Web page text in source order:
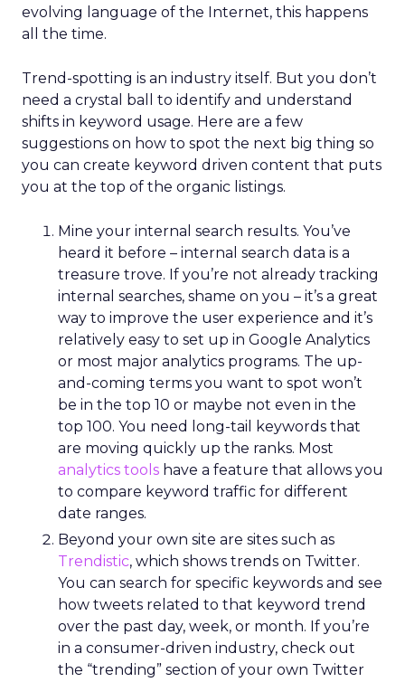
evolving language of the Internet, this happens
all the time.
Trend-spotting is an industry itself. But you don’t
need a crystal ball to identify and understand
shifts in keyword usage. Here are a few
suggestions on how to spot the next big thing so
you can create keyword driven content that puts
you at the top of the organic listings.
Mine your internal search results. You’ve
heard it before – internal search data is a
treasure trove. If you’re not already tracking
internal searches, shame on you – it’s a great
way to improve the user experience and it’s
relatively easy to set up in Google Analytics
or most major analytics programs. The up-
and-coming terms you want to spot won’t
be in the top 10 or maybe not even in the
top 100. You need long-tail keywords that
are moving quickly up the ranks. Most
analytics tools have a feature that allows you
to compare keyword traffic for different
date ranges.
Beyond your own site are sites such as
Trendistic, which shows trends on Twitter.
You can search for specific keywords and see
how tweets related to that keyword trend
over the past day, week, or month. If you’re
in a consumer-driven industry, check out
the “trending” section of your own Twitter